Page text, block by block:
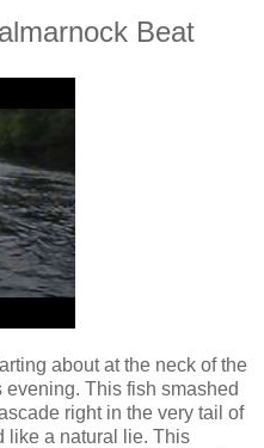
Beat
about at the neck of the
This fish smashed
right in the very tail of
like a natural lie. This